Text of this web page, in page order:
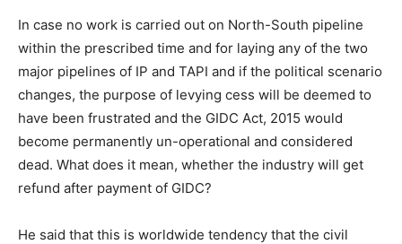
In case no work is carried out on North-South pipeline
within the prescribed time and for laying any of the two
major pipelines of IP and TAPI and if the political scenario
changes, the purpose of levying cess will be deemed to
have been frustrated and the GIDC Act, 2015 would
become permanently un-operational and considered
dead. What does it mean, whether the industry will get
refund after payment of GIDC?
He said that this is worldwide tendency that the civil